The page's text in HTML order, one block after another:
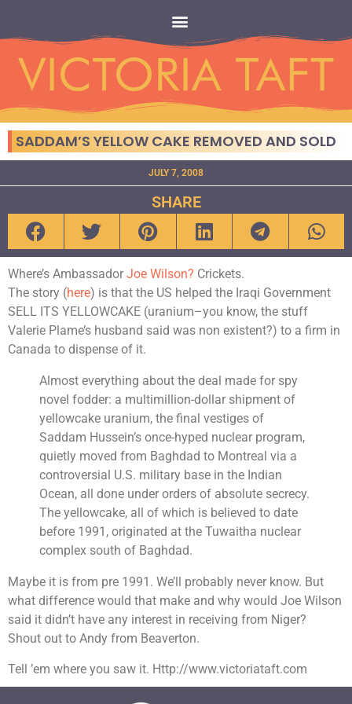
SADDAM’S YELLOW CAKE REMOVED AND SOLD
JULY 7, 2008
SHARE
Where’s Ambassador Joe Wilson? Crickets.
The story (here) is that the US helped the Iraqi Government
SELL ITS YELLOWCAKE (uranium–you know, the stuff
Valerie Plame’s husband said was non existent?) to a firm in
Canada to dispense of it.
Almost everything about the deal made for spy
novel fodder: a multimillion-dollar shipment of
yellowcake uranium, the final vestiges of
Saddam Hussein’s once-hyped nuclear program,
quietly moved from Baghdad to Montreal via a
controversial U.S. military base in the Indian
Ocean, all done under orders of absolute secrecy.
The yellowcake, all of which is believed to date
before 1991, originated at the Tuwaitha nuclear
complex south of Baghdad.
Maybe it is from pre 1991. We’ll probably never know. But
what difference would that make and why would Joe Wilson
said it didn’t have any interest in receiving from Niger?
Shout out to Andy from Beaverton.
Tell ’em where you saw it. Http://www.victoriataft.com